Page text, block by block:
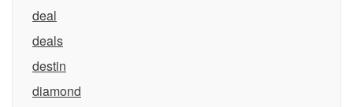
deal
deals
destin
diamond